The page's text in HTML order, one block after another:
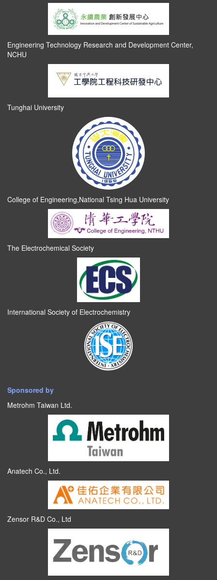
Engineering Technology Research and Development Center,
NCHU
Tunghai University
College of Engineering,National Tsing Hua University
The Electrochemical Society
International Society of Electrochemistry
Sponsored by
Metrohm Taiwan Ltd.
Anatech Co., Ltd.
Zensor R&D Co., Ltd